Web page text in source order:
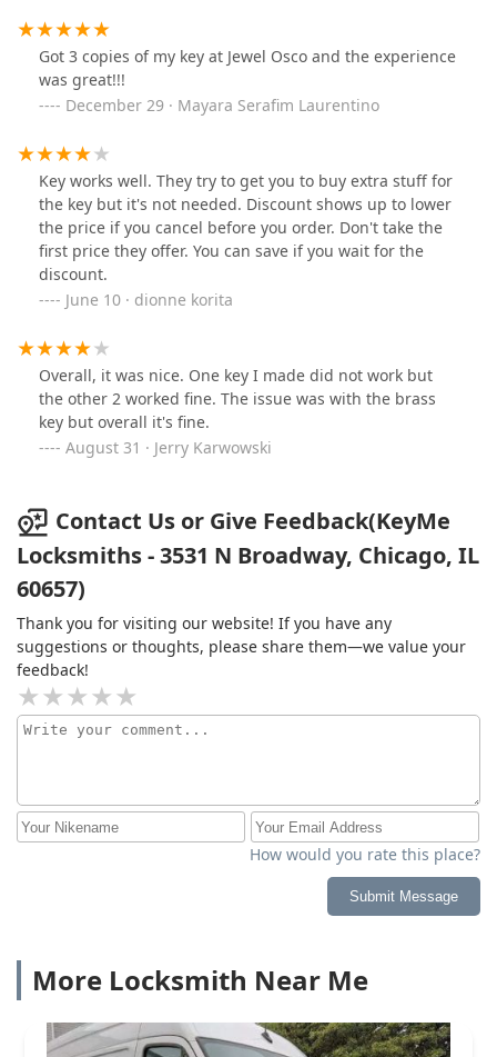
Got 3 copies of my key at Jewel Osco and the experience
was great!!!
December 29 · Mayara Serafim Laurentino
Key works well. They try to get you to buy extra stuff for
the key but it's not needed. Discount shows up to lower
the price if you cancel before you order. Don't take the
first price they offer. You can save if you wait for the
discount.
June 10 · dionne korita
Overall, it was nice. One key I made did not work but
the other 2 worked fine. The issue was with the brass
key but overall it's fine.
August 31 · Jerry Karwowski
Contact Us or Give Feedback(KeyMe
Locksmiths - 3531 N Broadway, Chicago, IL
60657)
Thank you for visiting our website! If you have any
suggestions or thoughts, please share them—we value your
feedback!
How would you rate this place?
Submit Message
More Locksmith Near Me